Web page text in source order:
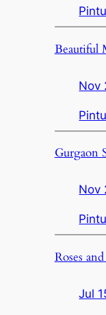
Beautiful
Nov
Gurgaon
Nov
Roses
Jul